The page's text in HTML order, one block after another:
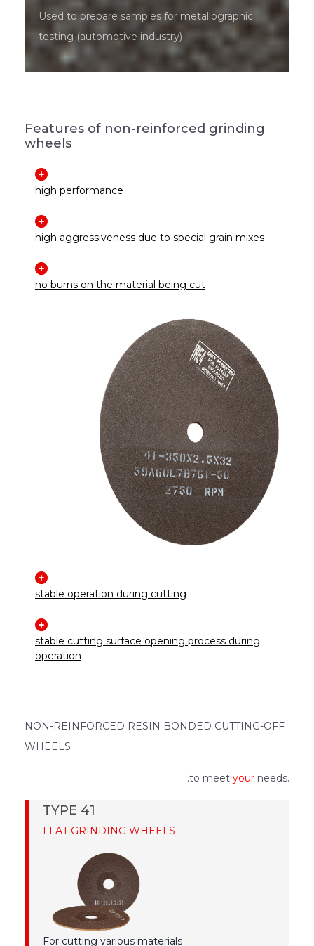
Used to prepare samples for metallographic
testing (automotive industry)
Features of non-reinforced grinding
wheels
high performance
high aggressiveness due to special grain mixes
no burns on the material being cut
stable operation during cutting
stable cutting surface opening process during
operation
NON-REINFORCED RESIN BONDED CUTTING-OFF
WHEELS
...to meet your needs.
TYPE 41
FLAT GRINDING WHEELS
For cutting various materials